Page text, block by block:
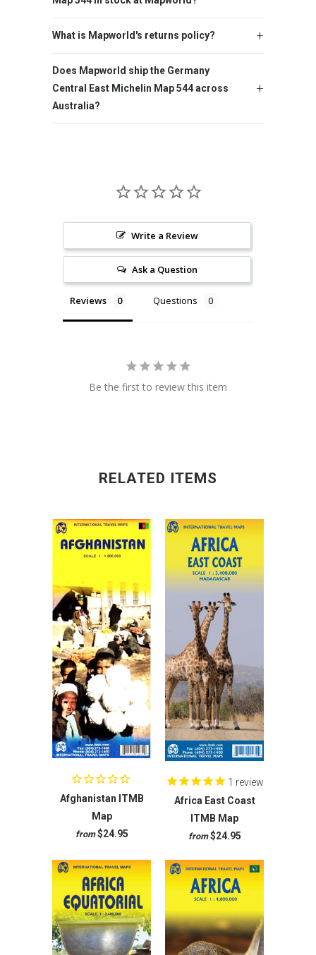
What is Mapworld's returns policy?
Does Mapworld ship the Germany
Central East Michelin Map 544 across
Australia?
Write a Review
Ask a Question
Reviews Questions
Be the first to review this item
RELATED ITEMS
Afghanistan ITMB
Map
from $24.95
1 review
Africa East Coast
ITMB Map
from $24.95